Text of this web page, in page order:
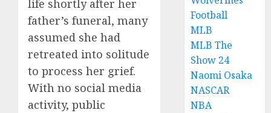
life shortly after her
father’s funeral, many
assumed she had
retreated into solitude
to process her grief.
With no social media
activity, public
Football
MLB
MLB The
Show 24
Naomi Osaka
NASCAR
NBA